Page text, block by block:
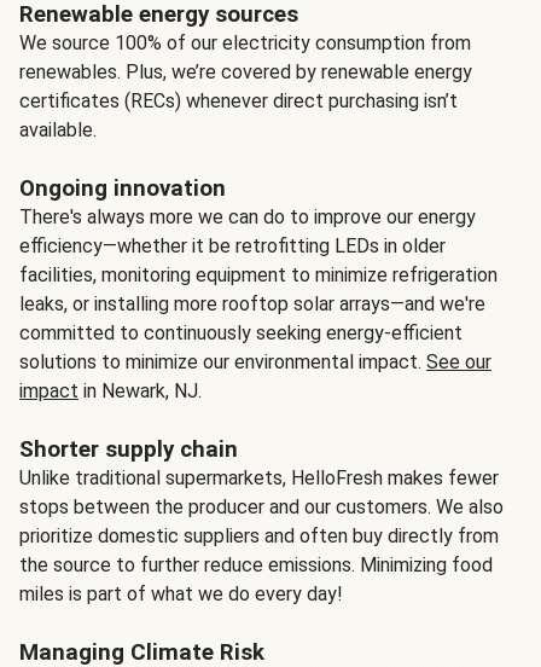
Renewable energy sources
We source 100% of our electricity consumption from
renewables. Plus, we’re covered by renewable energy
certificates (RECs) whenever direct purchasing isn’t
available.
Ongoing innovation
There's always more we can do to improve our energy
efficiency—whether it be retrofitting LEDs in older
facilities, monitoring equipment to minimize refrigeration
leaks, or installing more rooftop solar arrays—and we're
committed to continuously seeking energy-efficient
solutions to minimize our environmental impact. See our
impact in Newark, NJ.
Shorter supply chain
Unlike traditional supermarkets, HelloFresh makes fewer
stops between the producer and our customers. We also
prioritize domestic suppliers and often buy directly from
the source to further reduce emissions. Minimizing food
miles is part of what we do every day!
Managing Climate Risk